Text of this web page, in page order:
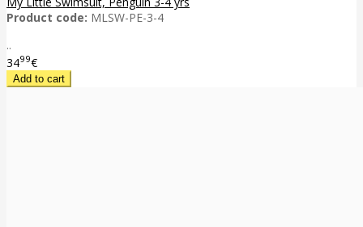
Product code: MLSW-PE-3-4
..
3499€